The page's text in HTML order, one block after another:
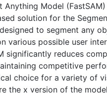
Anything Model (FastSAM)
solution for the
to segment any
various possible user
significantly reduces
competitive
choice for a variety of
the x version of the